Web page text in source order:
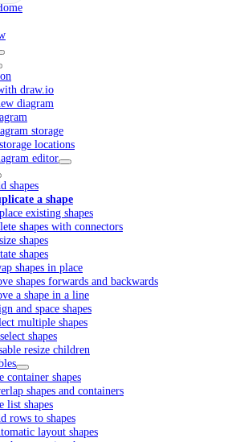
draw.io
diagram
storage
locations
editor
shapes
a shape
existing shapes
shapes with connectors
shapes
shapes
shapes in place
shapes forwards and backwards
a shape in a line
and space shapes
multiple shapes
shapes
resize children
container shapes
shapes and containers
list shapes
rows to shapes
layout shapes